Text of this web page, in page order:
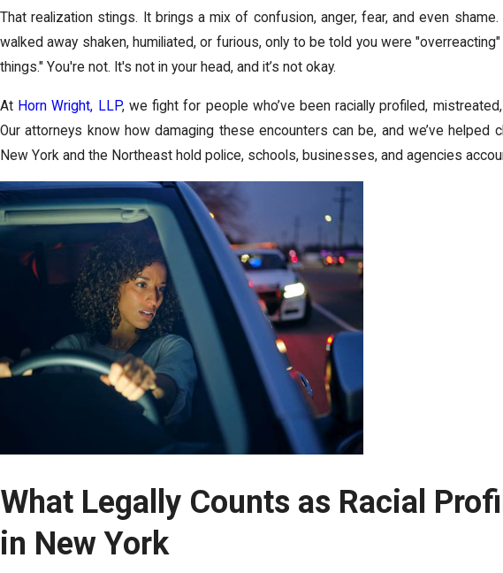
That realization stings. It brings a mix of confusion, anger, fear, and even shame.
walked away shaken, humiliated, or furious, only to be told you were
things." You're not. It's not in your head, and it’s not okay.
At Horn Wright, LLP, we fight for people who’ve been racially profiled,
Our attorneys know how damaging these encounters can be, and we’ve helped
New York and the Northeast hold police, schools, businesses, and agencies
What Legally Counts as Racial
in New York